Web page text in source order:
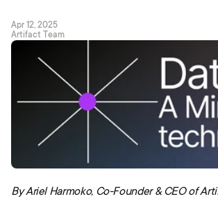
Apr 12, 2025
Artifact Team
By Ariel Harmoko, Co-Founder & CEO of